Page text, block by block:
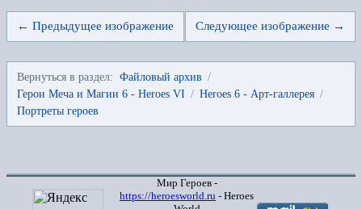
← Предыдущее изображение Следующее изображение →
Вернуться в раздел: Файловый архив /
Герои Меча и Магии 6 - Heroes VI / Heroes 6 - Арт-галлерея /
Портреты героев
Мир Героев -
https://heroesworld.ru - Heroes